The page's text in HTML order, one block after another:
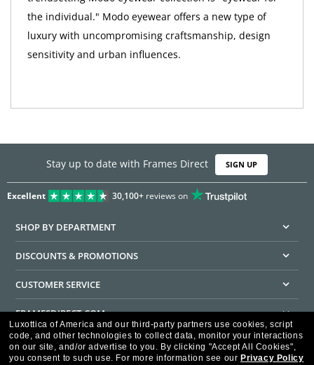
the individual." Modo eyewear offers a new type of
luxury with uncompromising craftsmanship, design
sensitivity and urban influences.
Stay up to date with Frames Direct SIGN UP
Excellent 30,100+reviews on
SHOP BY DEPARTMENT
DISCOUNTS & PROMOTIONS
CUSTOMER SERVICE
FRAMESDIRECT.COM
HELPFUL INFORMATION
Luxottica of America and our third-party partners use cookies, script
code, and other technologies to collect data, monitor your interactions
on our site, and/or advertise to you. By clicking "Accept All Cookies",
you consent to such use. For more information see our Privacy Policy